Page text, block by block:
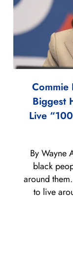
Commie
Biggest
Live
By Wayne
black
around
to live